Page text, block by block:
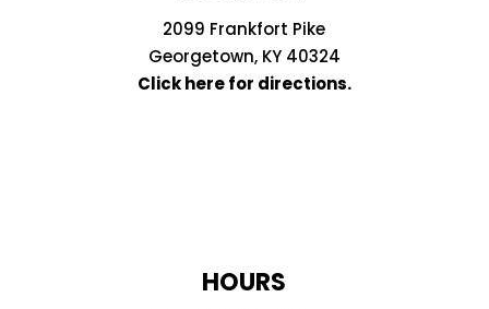
2099 Frankfort Pike
Georgetown, KY 40324
Click here for directions.
HOURS